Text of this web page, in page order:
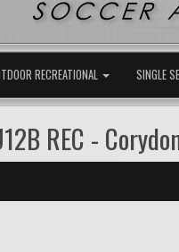
RECREATIONAL SINGLE
REC -